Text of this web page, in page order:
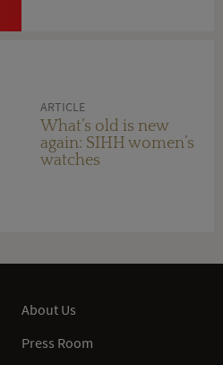
ARTICLE
What’s old is new
again: SIHH women’s
watches
About Us
Press Room